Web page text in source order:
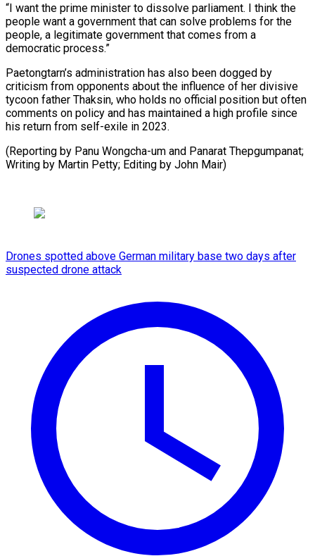
“I want the prime minister to dissolve parliament. I think the
people want a government that can solve problems for the
people, a legitimate government that comes from a
democratic process.”
Paetongtarn’s administration has also been dogged by
criticism from opponents about the influence of her divisive
tycoon father Thaksin, who holds no official position but often
comments on policy and has maintained a high profile since
his return from self-exile in 2023.
(Reporting by Panu Wongcha-um and Panarat Thepgumpanat;
Writing by Martin Petty; Editing by John Mair)
Drones spotted above German military base two days after
suspected drone attack